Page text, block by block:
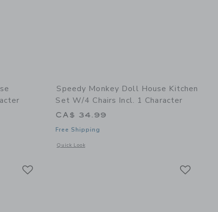
of Doll House Bathroom set incl. 1 character
Speedy Monkey Doll House Kitchen
Set W/4 Chairs Incl. 1 Character
CA$ 34.99
Free Shipping
Quick Look
Opens a modal window with additional details of Doll